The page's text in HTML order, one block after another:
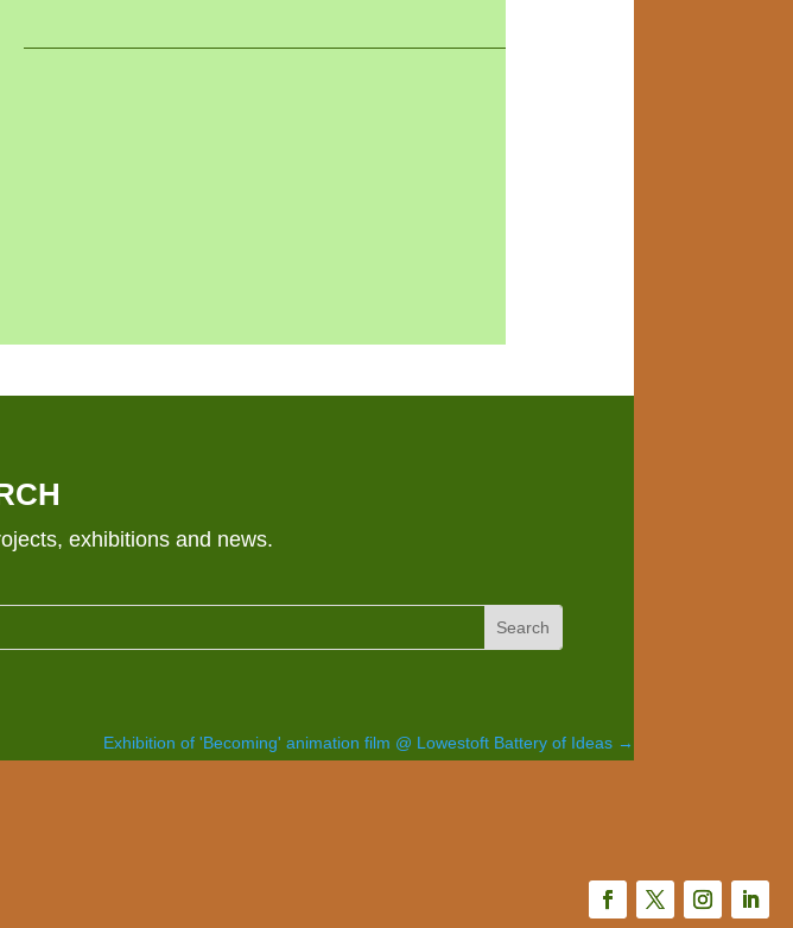
exhibitions and news.
Exhibition of 'Becoming' animation film @ Lowestoft Battery of Ideas→